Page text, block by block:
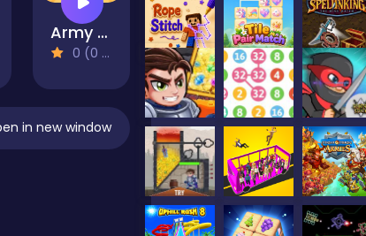
Army Commander Craft
0 (0 Reviews)
in new window